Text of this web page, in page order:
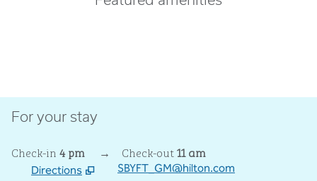
FITNESS CENTER
For your stay
Check-in 4 pm → Check-out11 am
Directions
SBYFT_GM@hilton.com